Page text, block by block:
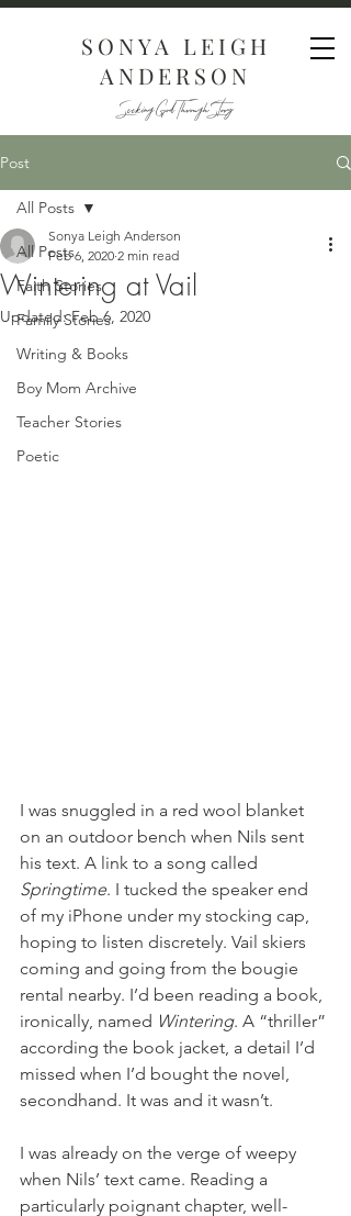
SONYA LEIGH
ANDERSON
Seeking God Through Story
Post
All Posts
Faith Stories
Family Stories
Writing & Books
Boy Mom Archive
Teacher Stories
Poetic
All Posts
Wintering at Vail
Sonya Leigh Anderson
Feb 6, 2020 2 min read
Updated:Feb 6, 2020
I was snuggled in a red wool blanket
on an outdoor bench when Nils sent
his text. A link to a song called
Springtime. I tucked the speaker end
of my iPhone under my stocking cap,
hoping to listen discretely. Vail skiers
coming and going from the bougie
rental nearby. I’d been reading a book,
ironically, named Wintering. A “thriller”
according the book jacket, a detail I’d
missed when I’d bought the novel,
secondhand. It was and it wasn’t.
I was already on the verge of weepy
when Nils’ text came. Reading a
particularly poignant chapter, well-